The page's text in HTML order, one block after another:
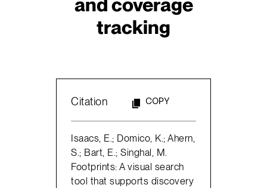
tracking
Citation COPY
Isaacs, E.; Domico, K.; Ahern,
S.; Bart, E.; Singhal, M.
Footprints: A visual search
tool that supports discovery